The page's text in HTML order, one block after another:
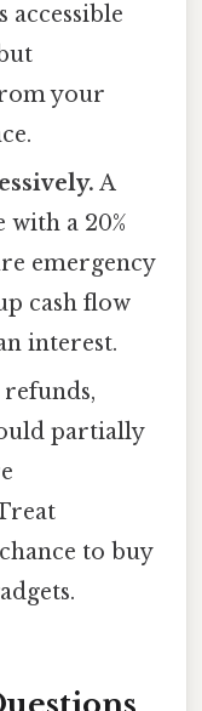
accessible
your
A
a 20%
emergency
cash flow
interest.
refunds,
partially
to buy